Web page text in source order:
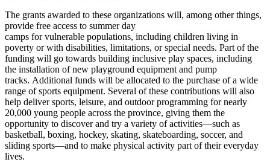
The grants awarded to these organizations will, among other things,
provide free access to summer day
camps for vulnerable populations, including children living in
poverty or with disabilities, limitations, or special needs. Part of the
funding will go towards building inclusive play spaces, including
the installation of new playground equipment and pump
tracks. Additional funds will be allocated to the purchase of a wide
range of sports equipment. Several of these contributions will also
help deliver sports, leisure, and outdoor programming for nearly
20,000 young people across the province, giving them the
opportunity to discover and try a variety of activities—such as
basketball, boxing, hockey, skating, skateboarding, soccer, and
sliding sports—and to make physical activity part of their everyday
lives.